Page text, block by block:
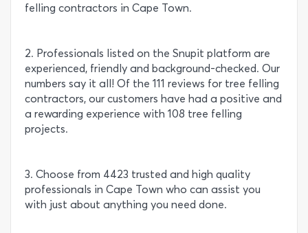
felling contractors in Cape Town.
2. Professionals listed on the Snupit platform are
experienced, friendly and background-checked. Our
numbers say it all! Of the 111 reviews for tree felling
contractors, our customers have had a positive and
a rewarding experience with 108 tree felling
projects.
3. Choose from 4423 trusted and high quality
professionals in Cape Town who can assist you
with just about anything you need done.